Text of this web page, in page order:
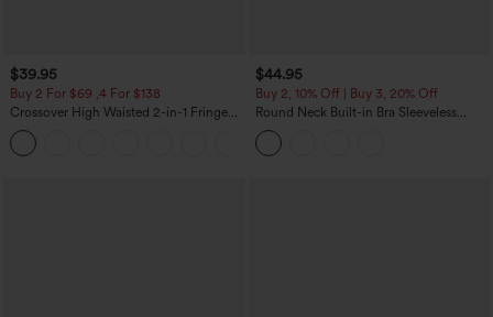
$39.95
Buy 2 For $69 ,4 For $138
Crossover High Waisted 2-in-1 Fringe
Hem Bodycon Mini Suede Party Skirt
$44.95
Buy 2, 10% Off | Buy 3, 20% Off
Round Neck Built-in Bra Sleeveless
Ruffle Hem Midi Casual Dress